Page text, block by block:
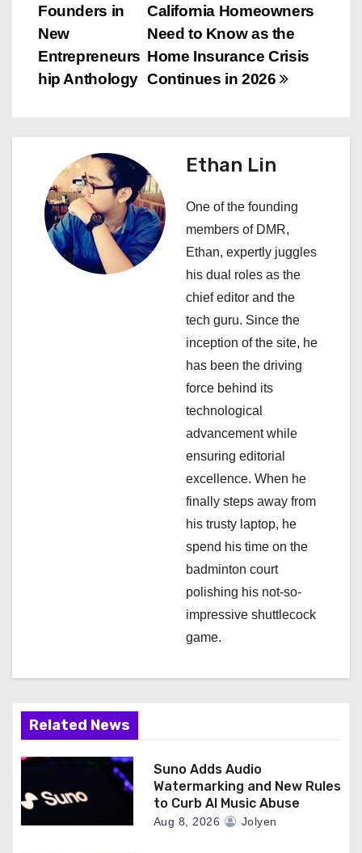
s
t
n
g
California Homeowners
Need to Know as the
Home Insurance Crisis
Continues in 2026
Founders in
New
Entrepreneurs
hip Anthology
Ethan Lin
One of the founding
members of DMR,
Ethan, expertly juggles
his dual roles as the
chief editor and the
tech guru. Since the
inception of the site, he
has been the driving
force behind its
technological
advancement while
ensuring editorial
excellence. When he
finally steps away from
his trusty laptop, he
spend his time on the
badminton court
polishing his not-so-
impressive shuttlecock
game.
Related News
Suno Adds Audio
Watermarking and New Rules
to Curb AI Music Abuse
Aug 8, 2026 Jolyen